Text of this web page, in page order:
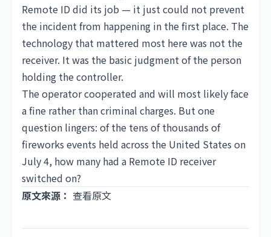
Remote ID did its job — it just could not prevent
the incident from happening in the first place. The
technology that mattered most here was not the
receiver. It was the basic judgment of the person
holding the controller.
The operator cooperated and will most likely face
a fine rather than criminal charges. But one
question lingers: of the tens of thousands of
fireworks events held across the United States on
July 4, how many had a Remote ID receiver
switched on?
原文來源： 查看原文